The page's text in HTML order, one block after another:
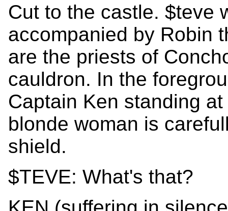
Cut to the castle. $teve
accompanied by Robin
are the priests of
cauldron. In the
Captain Ken standing
blonde woman is
shield.
$TEVE: What's that?